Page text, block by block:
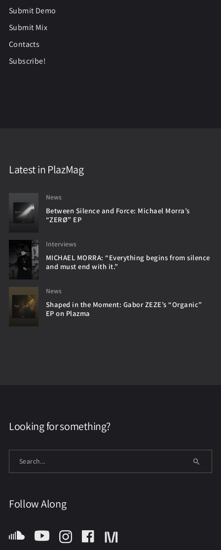
Submit Demo
Submit Mix
Contacts
Subscribe!
Latest in PlazMag
News
Between Silence and Force: Michael Morra’s
“ZERØ” EP
Interviews
MICHAEL MORRA: “Everything begins from silence
and must end with it.”
News
Shaped in the Moment: Gabor ZEZE’s “Organic”
EP on Plazma
Looking for something?
Follow Along